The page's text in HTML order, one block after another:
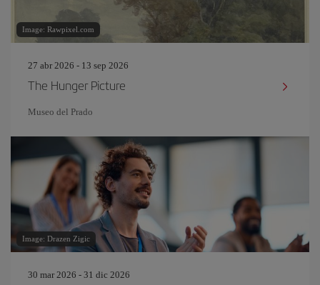
Image: Rawpixel.com
27 abr 2026 - 13 sep 2026
The Hunger Picture
Museo del Prado
Image: Drazen Zigic
30 mar 2026 - 31 dic 2026